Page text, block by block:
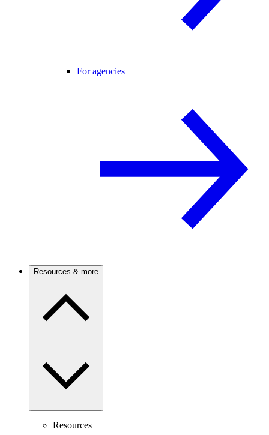
For agencies
Resources & more
Resources